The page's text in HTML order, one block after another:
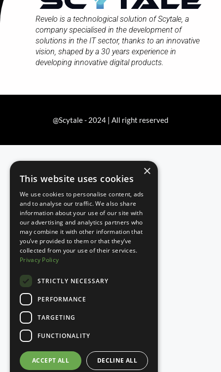
Revelo is a technological solution of Scytale, a
companyspecialised in the development of
solutions in the IT sector, thanks to an innovative
vision, shaped by a 30 years experience in
developing innovative digital products.
@Scytale - 2024 | All right reserved
×
This website uses cookies
We use cookies to personalise content, ads
and to analyse our traffic. We also share
information about your use of our site with
our advertising and analytics partners who
may combine it with other information that
you’ve provided to them or that they’ve
collected from your use of their services.
Privacy Policy
STRICTLY NECESSARY
PERFORMANCE
TARGETING
FUNCTIONALITY
ACCEPT ALL DECLINE ALL